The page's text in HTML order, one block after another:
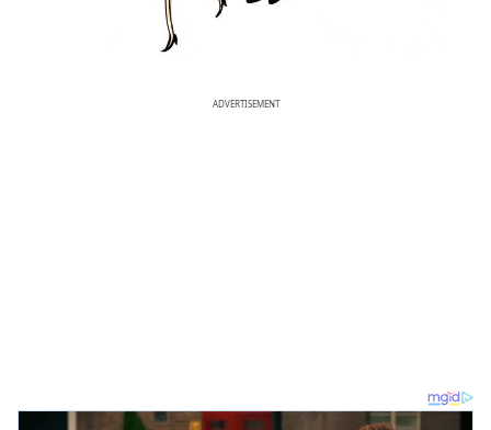
ADVERTISEMENT